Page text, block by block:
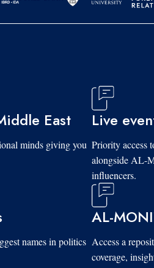
East
minds giving you
Live
Priority access
alongside AL-
influencers.
names in politics
AL-
Access a
coverage,